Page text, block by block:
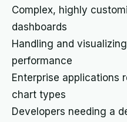
Complex, highly
dashboards
Handling and
performance
Enterprise applications
chart types
Developers needing a